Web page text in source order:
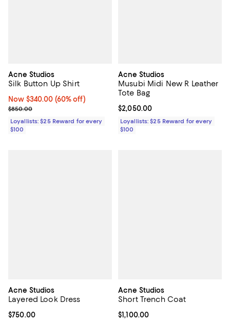
Acne Studios
Silk Button Up Shirt
Now $340.00; 60% off;
Now $340.00 (60% off)
Previous price $850.00
$850.00
Loyallists: $25 Reward for every
$100
Acne Studios
Musubi Midi New R Leather
Tote Bag
Current price $2,050.00; ;
$2,050.00
Loyallists: $25 Reward for every
$100
Acne Studios
Layered Look Dress
Current price $750.00; ;
$750.00
Acne Studios
Short Trench Coat
Current price $1,100.00; ;
$1,100.00